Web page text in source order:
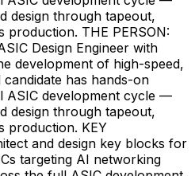
design through tapeout,
production. THE PERSON:
Design Engineer with
development of high-speed,
has hands-on
ASIC development cycle —
design through tapeout,
production. KEY
and design key blocks for
targeting AI networking